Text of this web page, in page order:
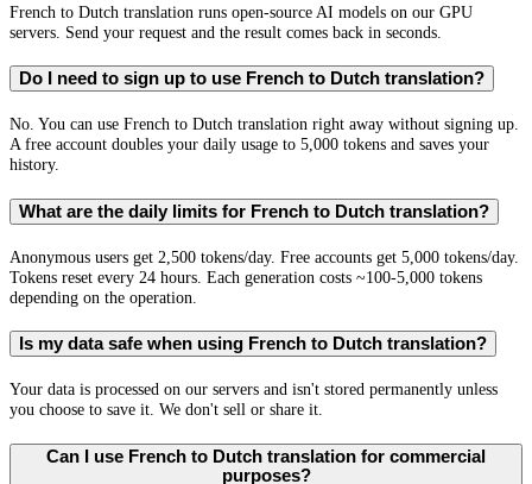
French to Dutch translation runs open-source AI models on our GPU
servers. Send your request and the result comes back in seconds.
Do I need to sign up to use French to Dutch translation?
No. You can use French to Dutch translation right away without signing up.
A free account doubles your daily usage to 5,000 tokens and saves your
history.
What are the daily limits for French to Dutch translation?
Anonymous users get 2,500 tokens/day. Free accounts get 5,000 tokens/day.
Tokens reset every 24 hours. Each generation costs ~100-5,000 tokens
depending on the operation.
Is my data safe when using French to Dutch translation?
Your data is processed on our servers and isn't stored permanently unless
you choose to save it. We don't sell or share it.
Can I use French to Dutch translation for commercial
purposes?